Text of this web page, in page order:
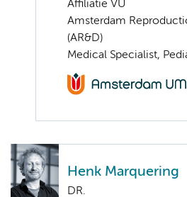
Affiliatie VU
Amsterdam
(AR&D)
Medical Specialist,
Henk Marquering
DR.